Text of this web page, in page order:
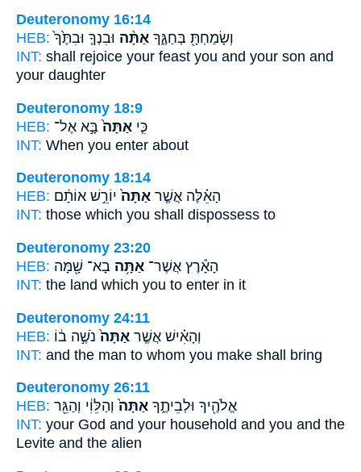
Deuteronomy 16:14
HEB:
וְשָׂמַחְתָּ֖ בְּחַגֶּ֑ךָ אַתָּ֨ה וּבִנְךָ֤ וּבִתֶּ֙ךָ֙
INT: shall rejoice your feast you and your son and
your daughter
Deuteronomy 18:9
HEB:
כִּ֤י אַתָּה֙ בָּ֣א אֶל־
INT: When you enter about
Deuteronomy 18:14
HEB:
הָאֵ֗לֶּה אֲשֶׁ֤ר אַתָּה֙ יוֹרֵ֣שׁ אוֹתָ֔ם
INT: those which you shall dispossess to
Deuteronomy 23:20
HEB:
הָאָ֕רֶץ אֲשֶׁר־ אַתָּ֥ה בָא־ שָׁ֖מָּה
INT: the land which you to enter in it
Deuteronomy 24:11
HEB:
וְהָאִ֗ישׁ אֲשֶׁ֤ר אַתָּה֙ נֹשֶׁ֣ה ב֔וֹ
INT: and the man to whom you make shall bring
Deuteronomy 26:11
HEB:
אֱלֹהֶ֖יךָ וּלְבֵיתֶ֑ךָ אַתָּה֙ וְהַלֵּוִ֔י וְהַגֵּ֖ר
INT: your God and your household and you and the
Levite and the alien